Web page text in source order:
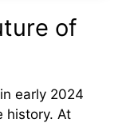
of
in early 2024
history. At